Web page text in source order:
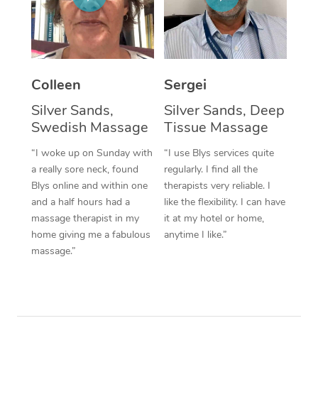
Colleen
Silver Sands,
Swedish Massage
“I woke up on Sunday with
a really sore neck, found
Blys online and within one
and a half hours had a
massage therapist in my
home giving me a fabulous
massage.”
Sergei
Silver Sands, Deep
Tissue Massage
“I use Blys services quite
regularly. I find all the
therapists very reliable. I
like the flexibility. I can have
it at my hotel or home,
anytime I like.”